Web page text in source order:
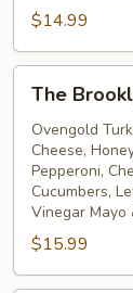
$14.99
The
Brooklyn
Rose
Hot
The
Ovengold
Cheese,
Pepperoni,
Cucumbers,
Vinegar Mayo
$15.99